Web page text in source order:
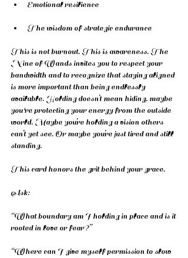
Emotional resilience
The wisdom of strategic endurance
This is not burnout. This is awareness. The
Nine of Wands invites you to respect your
bandwidth and to recognize that staying aligned
is more important than being endlessly
available. Holding doesn’t mean hiding, maybe
you're protecting your energy from the outside
world. Maybe you’re holding a vision others
can’t yet see. Or maybe you’re just tired and still
standing.
This card honors the grit behind your grace.
Ask:
“What boundary am I holding in place and is it
rooted in love or fear?”
“Where can I give myself permission to slow